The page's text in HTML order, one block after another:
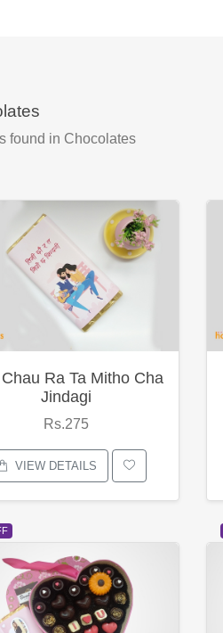
found in Chocolates
Ra Ta Mitho Cha
Jindagi
Rs.275
VIEW DETAILS